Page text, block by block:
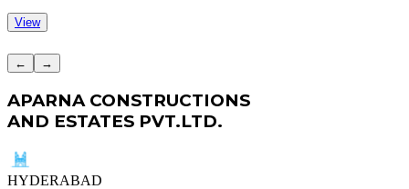
View
← →
APARNA CONSTRUCTIONS
AND ESTATES PVT.LTD.
HYDERABAD